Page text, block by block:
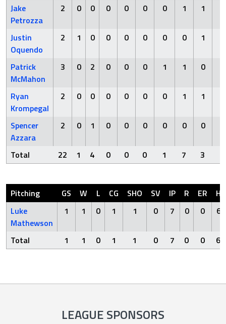
Jake
Petrozza
2 0 0 0 0 0 0 1 1
Justin
Oquendo
2 1 0 0 0 0 0 0 1
Patrick
McMahon
3 0 2 0 0 0 1 1 0
Ryan
Krompegal
2 0 0 0 0 0 0 1 1
Spencer
Azzara
2 0 1 0 0 0 0 0 0
Total 22 1 4 0 0 0 1 7 3
Pitching GS W L CG SHO SV IP R ER
H
Luke
Mathewson
1 1 0 1 1 0 7 0 0 6
Total 1 1 0 1 1 0 7 0 0 6
LEAGUE SPONSORS